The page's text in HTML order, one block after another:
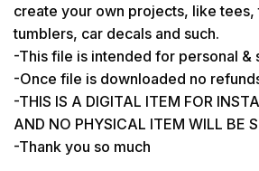
create your own projects, like tees,
tumblers, car decals and such.
-This file is intended for personal &
-Once file is downloaded no
-THIS IS A DIGITAL ITEM FOR
AND NO PHYSICAL ITEM WILL BE
-Thank you so much